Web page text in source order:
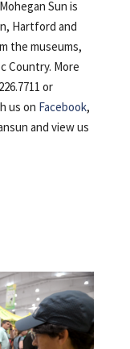
Sun is
Hartford and
the museums,
Country. More
or
us on Facebook,
and view us